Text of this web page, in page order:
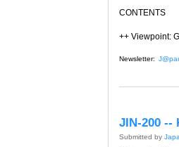
CONTENTS
++ Viewpoint:
Newsletter:
JIN-200 --
Submitted by